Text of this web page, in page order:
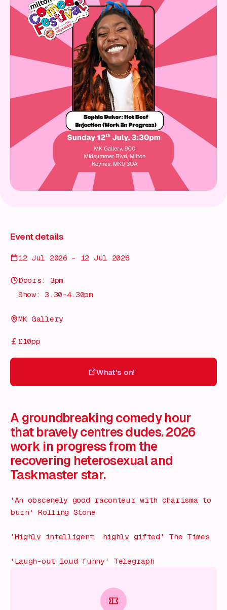
Event details
12 Jul 2026 - 12 Jul 2026
Doors: 3pm
Show: 3.30-4.30pm
MK Gallery
£10pp
What's on!
A groundbreaking comedy hour
that bravely centres dudes. 2026
work in progress from the
recovering heterosexual and
Taskmaster star.
'An obscenely good raconteur with charisma to
burn'
Rolling Stone
'Highly intelligent, highly gifted' The Times
'Laugh-out loud funny' Telegraph